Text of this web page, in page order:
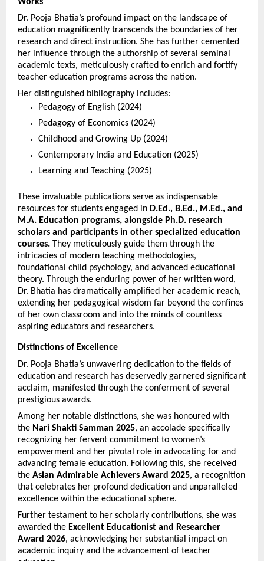
Dr. Pooja Bhatia’s profound impact on the landscape of
education magnificently transcends the boundaries of her
research and direct instruction. She has further cemented
her influence through the authorship of several seminal
academic texts, meticulously crafted to enrich and fortify
teacher education programs across the nation.
Her distinguished bibliography includes:
Pedagogy of English (2024)
Pedagogy of Economics (2024)
Childhood and Growing Up (2024)
Contemporary India and Education (2025)
Learning and Teaching (2025)
These invaluable publications serve as indispensable
resources for students engaged in D.Ed., B.Ed., M.Ed., and
M.A. Education programs, alongside Ph.D. research
scholars and participants in other specialized education
courses. They meticulously guide them through the
intricacies of modern teaching methodologies,
foundational child psychology, and advanced educational
theory. Through the enduring power of her written word,
Dr. Bhatia has dramatically amplified her academic reach,
extending her pedagogical wisdom far beyond the confines
of her own classroom and into the minds of countless
aspiring educators and researchers.
Distinctions of Excellence
Dr. Pooja Bhatia’s unwavering dedication to the fields of
education and research has deservedly garnered significant
acclaim, manifested through the conferment of several
prestigious awards.
Among her notable distinctions, she was honoured with
the Nari Shakti Samman 2025, an accolade specifically
recognizing her fervent commitment to women’s
empowerment and her pivotal role in advocating for and
advancing female education. Following this, she received
the Asian Admirable Achievers Award 2025, a recognition
that celebrates her profound dedication and unparalleled
excellence within the educational sphere.
Further testament to her scholarly contributions, she was
awarded the Excellent Educationist and Researcher
Award 2026, acknowledging her substantial impact on
academic inquiry and the advancement of teacher